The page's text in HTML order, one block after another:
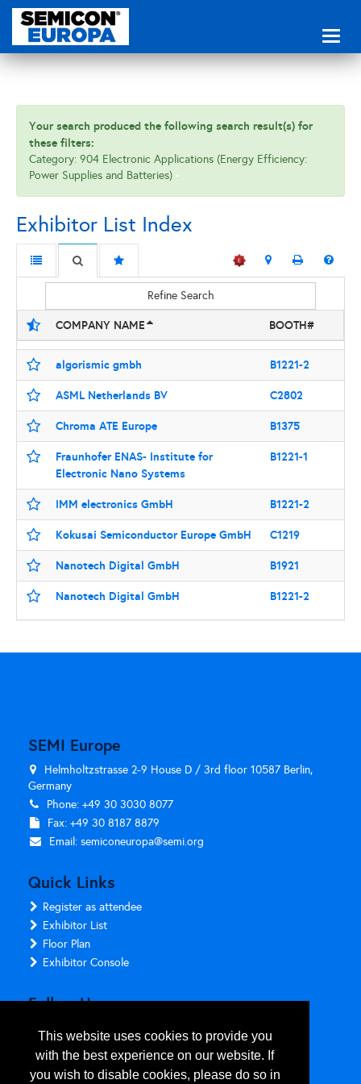
This website uses cookies to provide you
with the best experience on our website. If
you wish to disable cookies, please do so in
Your search produced the following search result(s) for
these filters:
Category: 904 Electronic Applications (Energy Efficiency:
Power Supplies and Batteries)
Exhibitor List Index
Refine Search
COMPANY NAME BOOTH#
algorismic gmbh B1221-2
ASML Netherlands BV C2802
Chroma ATE Europe B1375
Fraunhofer ENAS- Institute for
Electronic Nano Systems
B1221-1
IMM electronics GmbH B1221-2
Kokusai Semiconductor Europe GmbH C1219
Nanotech Digital GmbH B1921
Nanotech Digital GmbH B1221-2
SEMI Europe
Helmholtzstrasse 2-9 House D / 3rd floor 10587 Berlin,
Germany
Phone: +49 30 3030 8077
Fax: +49 30 8187 8879
Email: semiconeuropa@semi.org
Quick Links
Register as attendee
Exhibitor List
Floor Plan
Exhibitor Console
Follow Us